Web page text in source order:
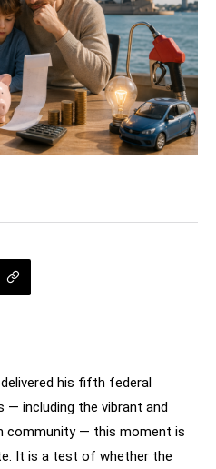
his fifth federal
— including the vibrant and
community — this moment is
It is a test of whether the